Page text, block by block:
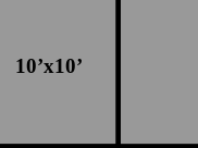
10’x10’